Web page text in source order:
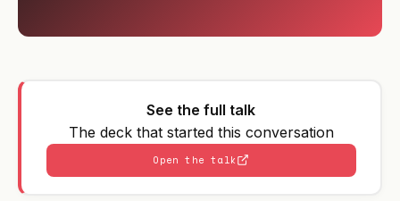
See the full talk
The deck that started this conversation
Open the talk